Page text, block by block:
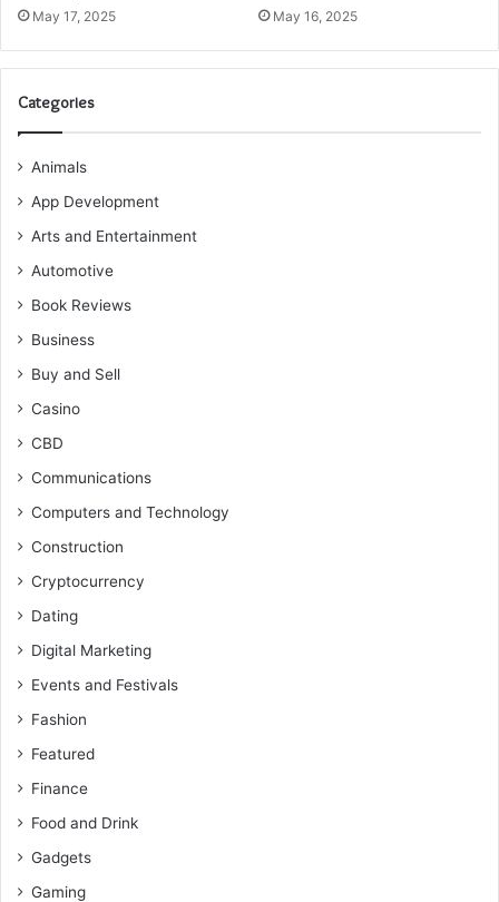
May 17, 2025 May 16, 2025
Categories
Animals
App Development
Arts and Entertainment
Automotive
Book Reviews
Business
Buy and Sell
Casino
CBD
Communications
Computers and Technology
Construction
Cryptocurrency
Dating
Digital Marketing
Events and Festivals
Fashion
Featured
Finance
Food and Drink
Gadgets
Gaming